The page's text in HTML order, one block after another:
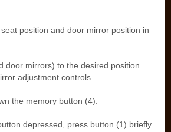
position and door mirror position in
door mirrors) to the desired position
adjustment controls.
the memory button (4).
depressed, press button (1) briefly